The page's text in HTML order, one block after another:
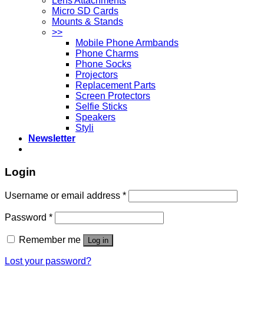
Micro SD Cards
Mounts & Stands
>>
Mobile Phone Armbands
Phone Charms
Phone Socks
Projectors
Replacement Parts
Screen Protectors
Selfie Sticks
Speakers
Styli
Newsletter
Login
Username or email address *
Password *
Remember me Log in
Lost your password?